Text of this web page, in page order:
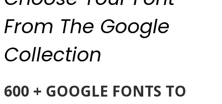
From The Google
Collection
600 + GOOGLE FONTS TO